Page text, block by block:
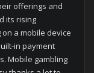
offerings and
its rising
a mobile device
in payment
Mobile gambling